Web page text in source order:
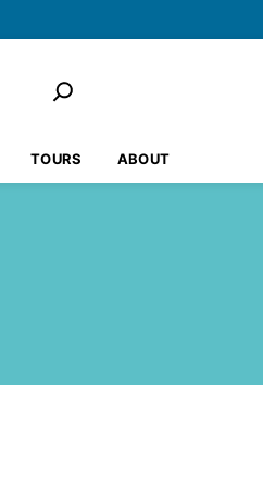
TOURS ABOUT